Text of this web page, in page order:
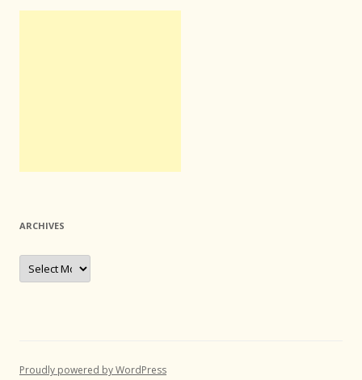
ARCHIVES
Archives
Proudly powered by WordPress